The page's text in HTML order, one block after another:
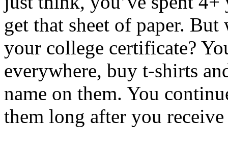
get that sheet of paper.
your college certificate?
everywhere, buy t-shirts
name on them. You
them long after you